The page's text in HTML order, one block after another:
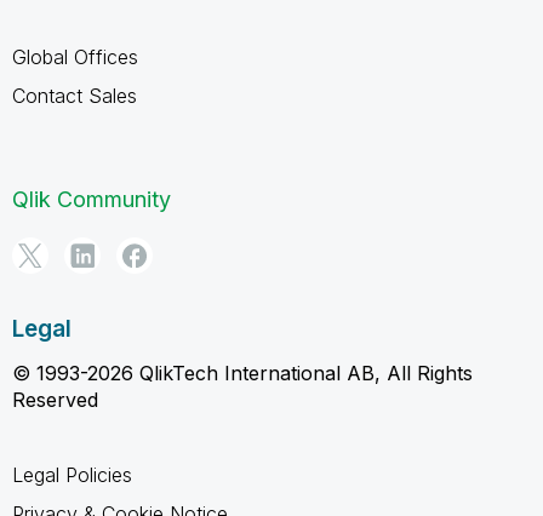
Global Offices
Contact Sales
Qlik Community
Legal
© 1993-2026 QlikTech International AB, All Rights
Reserved
Legal Policies